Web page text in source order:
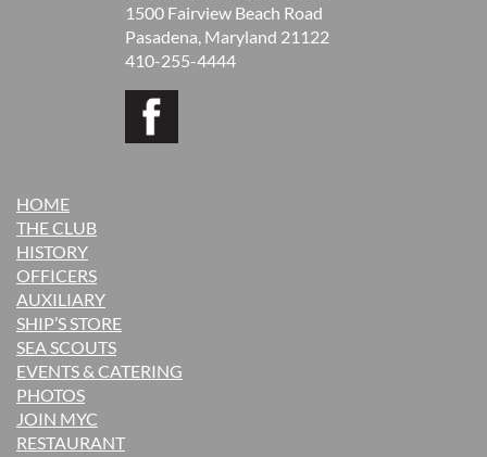
1500 Fairview Beach Road
Pasadena, Maryland 21122
410-255-4444
HOME
THE CLUB
HISTORY
OFFICERS
AUXILIARY
SHIP’S STORE
SEA SCOUTS
EVENTS & CATERING
PHOTOS
JOIN MYC
RESTAURANT